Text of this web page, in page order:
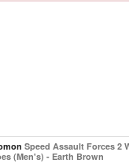
Speed Assault Forces 2
(Men's) - Earth Brown